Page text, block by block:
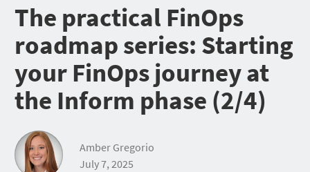
The practical FinOps
roadmap series: Starting
your FinOps journey at
the Inform phase (2/4)
Amber Gregorio
July 7, 2025